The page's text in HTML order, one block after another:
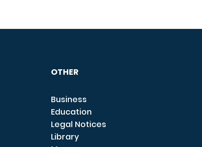
OTHER
Business
Education
Legal Notices
Library